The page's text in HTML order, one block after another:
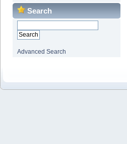
Search
Advanced Search